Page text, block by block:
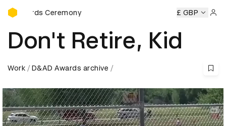
D&AD Awards Ceremony
Ceremony D&AD Awards Ceremony D&AD
£ GBP
Don't Retire, Kid
Work D&AD Awards archive